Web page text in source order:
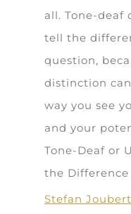
all. Tone-deaf
tell the
question,
distinction
way you see
and your
Tone-Deaf or
the Difference
Stefan Joubert